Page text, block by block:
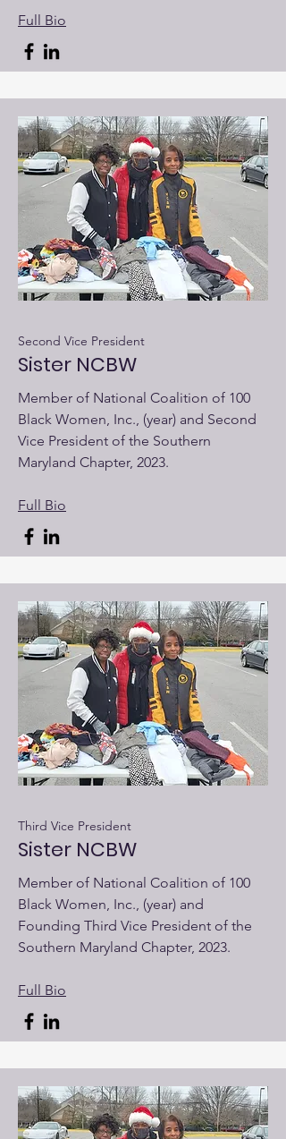
Full Bio
Second Vice President
Sister NCBW
Member of National Coalition of 100
Black Women, Inc., (year) and Second
Vice President of the Southern
Maryland Chapter, 2023.
Full Bio
Third Vice President
Sister NCBW
Member of National Coalition of 100
Black Women, Inc., (year) and
Founding Third Vice President of the
Southern Maryland Chapter, 2023.
Full Bio